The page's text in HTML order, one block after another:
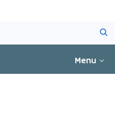
Menu